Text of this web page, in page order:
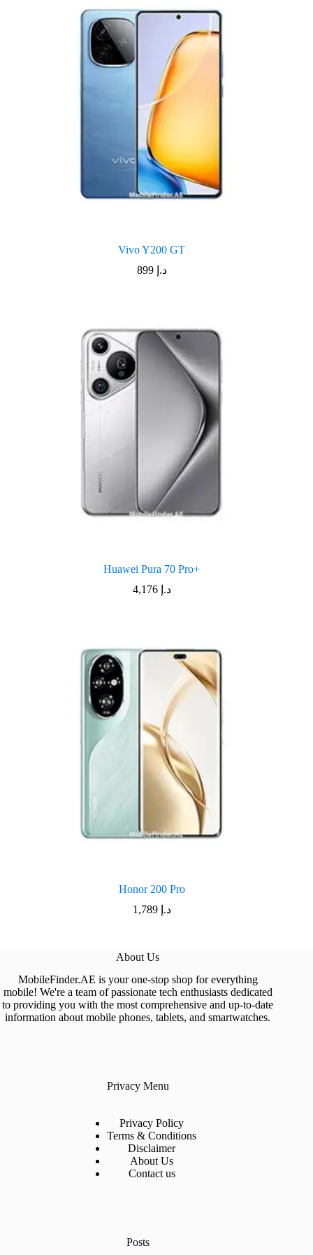
Vivo Y200 GT
د.إ 899
Huawei Pura 70 Pro+
د.إ 4,176
Honor 200 Pro
د.إ 1,789
About Us
MobileFinder.AE is your one-stop shop for everything
mobile! We're a team of passionate tech enthusiasts dedicated
to providing you with the most comprehensive and up-to-date
information about mobile phones, tablets, and smartwatches.
Privacy Menu
Privacy Policy
Terms & Conditions
Disclaimer
About Us
Contact us
Posts